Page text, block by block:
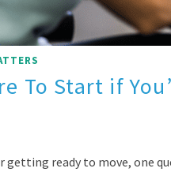
To Start if
getting ready to move, one